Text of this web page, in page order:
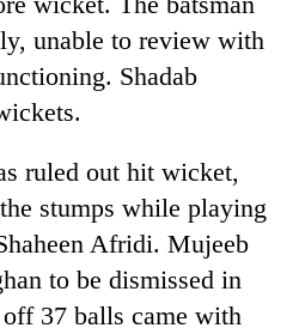
unable to review with
Shadab
ruled out hit wicket,
stumps while playing
Afridi. Mujeeb
to be dismissed in
37 balls came with